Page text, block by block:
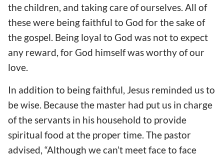
the children, and taking care of ourselves. All of
these were being faithful to God for the sake of
the gospel. Being loyal to God was not to expect
any reward, for God himself was worthy of our
love.
In addition to being faithful, Jesus reminded us to
be wise. Because the master had put us in charge
of the servants in his household to provide
spiritual food at the proper time. The pastor
advised, “Although we can’t meet face to face